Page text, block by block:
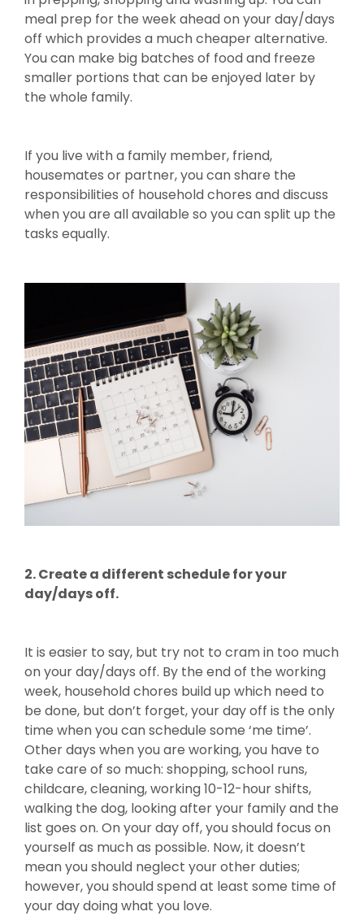
meal prep for the week ahead on your day/days
off which provides a much cheaper alternative.
You can make big batches of food and freeze
smaller portions that can be enjoyed later by
the whole family.
If you live with a family member, friend,
housemates or partner, you can share the
responsibilities of household chores and discuss
when you are all available so you can split up the
tasks equally.
2. Create a different schedule for your
day/days off.
It is easier to say, but try not to cram in too much
on your day/days off. By the end of the working
week, household chores build up which need to
be done, but don’t forget, your day off is the only
time when you can schedule some ‘me time’.
Other days when you are working, you have to
take care of so much: shopping, school runs,
childcare, cleaning, working 10-12-hour shifts,
walking the dog, looking after your family and the
list goes on. On your day off, you should focus on
yourself as much as possible. Now, it doesn’t
mean you should neglect your other duties;
however, you should spend at least some time of
your day doing what you love.